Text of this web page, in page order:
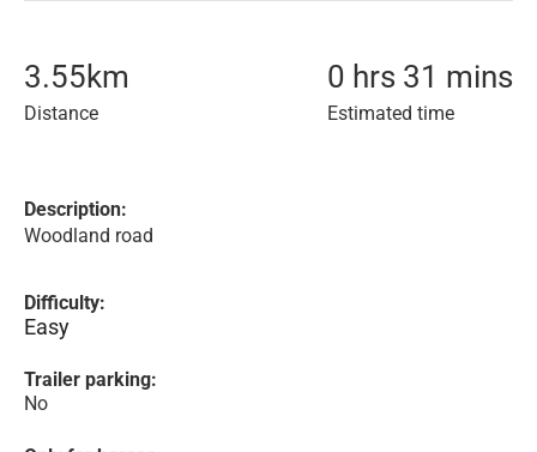
3.55km
Distance
0 hrs 31 mins
Estimated time
Description:
Woodland road
Difficulty:
Easy
Trailer parking:
No